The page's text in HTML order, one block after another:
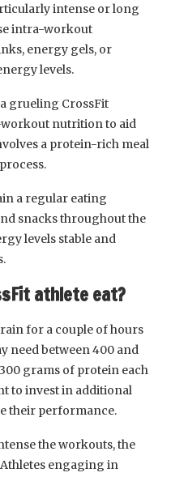
intense or long
intra-workout
energy gels, or
levels.
grueling CrossFit
workout nutrition to aid
a protein-rich meal
a regular eating
snacks throughout the
levels stable and
athlete eat?
for a couple of hours
need between 400 and
grams of protein each
to invest in additional
their performance.
the workouts, the
engaging in